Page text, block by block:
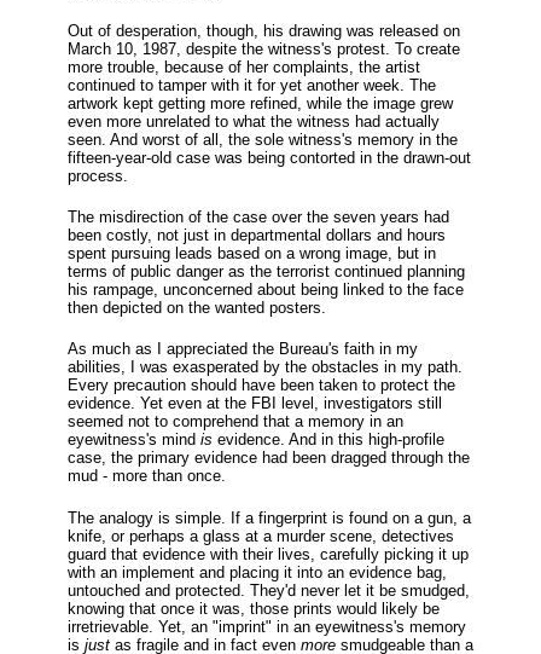
Out of desperation, though, his drawing was released on
March 10, 1987, despite the witness's protest. To create
more trouble, because of her complaints, the artist
continued to tamper with it for yet another week. The
artwork kept getting more refined, while the image grew
even more unrelated to what the witness had actually
seen. And worst of all, the sole witness's memory in the
fifteen-year-old case was being contorted in the drawn-out
process.
The misdirection of the case over the seven years had
been costly, not just in departmental dollars and hours
spent pursuing leads based on a wrong image, but in
terms of public danger as the terrorist continued planning
his rampage, unconcerned about being linked to the face
then depicted on the wanted posters.
As much as I appreciated the Bureau's faith in my
abilities, I was exasperated by the obstacles in my path.
Every precaution should have been taken to protect the
evidence. Yet even at the FBI level, investigators still
seemed not to comprehend that a memory in an
eyewitness's mind is evidence. And in this high-profile
case, the primary evidence had been dragged through the
mud - more than once.
The analogy is simple. If a fingerprint is found on a gun, a
knife, or perhaps a glass at a murder scene, detectives
guard that evidence with their lives, carefully picking it up
with an implement and placing it into an evidence bag,
untouched and protected. They'd never let it be smudged,
knowing that once it was, those prints would likely be
irretrievable. Yet, an "imprint" in an eyewitness's memory
is just as fragile and in fact even more smudgeable than a